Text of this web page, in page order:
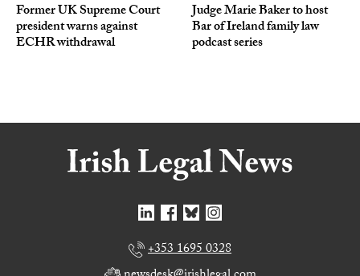
Former UK Supreme Court
president warns against
ECHR withdrawal
Judge Marie Baker to host
Bar of Ireland family law
podcast series
+353 1695 0328